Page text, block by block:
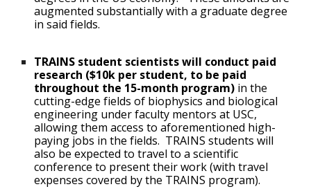
augmented substantially with a graduate degree
in said fields.
TRAINS student scientists will conduct paid
research ($10k per student, to be paid
throughout the 15-month program) in the
cutting-edge fields of biophysics and biological
engineering under faculty mentors at USC,
allowing them access to aforementioned high-
paying jobs in the fields. TRAINS students will
also be expected to travel to a scientific
conference to present their work (with travel
expenses covered by the TRAINS program).